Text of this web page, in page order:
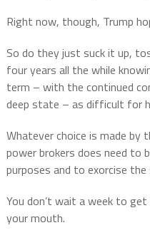
Right now, though, Trump
So do they just suck it up,
four years all the while
term – with the continued
deep state – as difficult for
Whatever choice is made by
power brokers does need to
purposes and to exorcise
You don’t wait a week to
your mouth.